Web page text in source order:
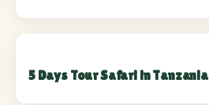
5 Days Tour Safari in Tanzania